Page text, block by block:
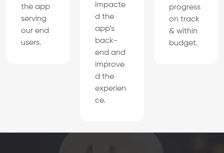
impacte
d the
app’s
back-
progress
on track
& within
budget.
the app
serving
our end
users.